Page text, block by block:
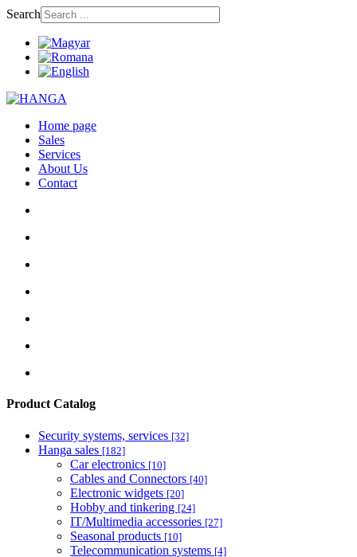
Search
Home page
Sales
Services
About Us
Contact
Product Catalog
Security systems, services [32]
Hanga sales [182]
Car electronics [10]
Cables and Connectors [40]
Electronic widgets [20]
Hobby and tinkering [24]
IT/Multimedia accessories [27]
Seasonal products [10]
Telecommunication systems [4]